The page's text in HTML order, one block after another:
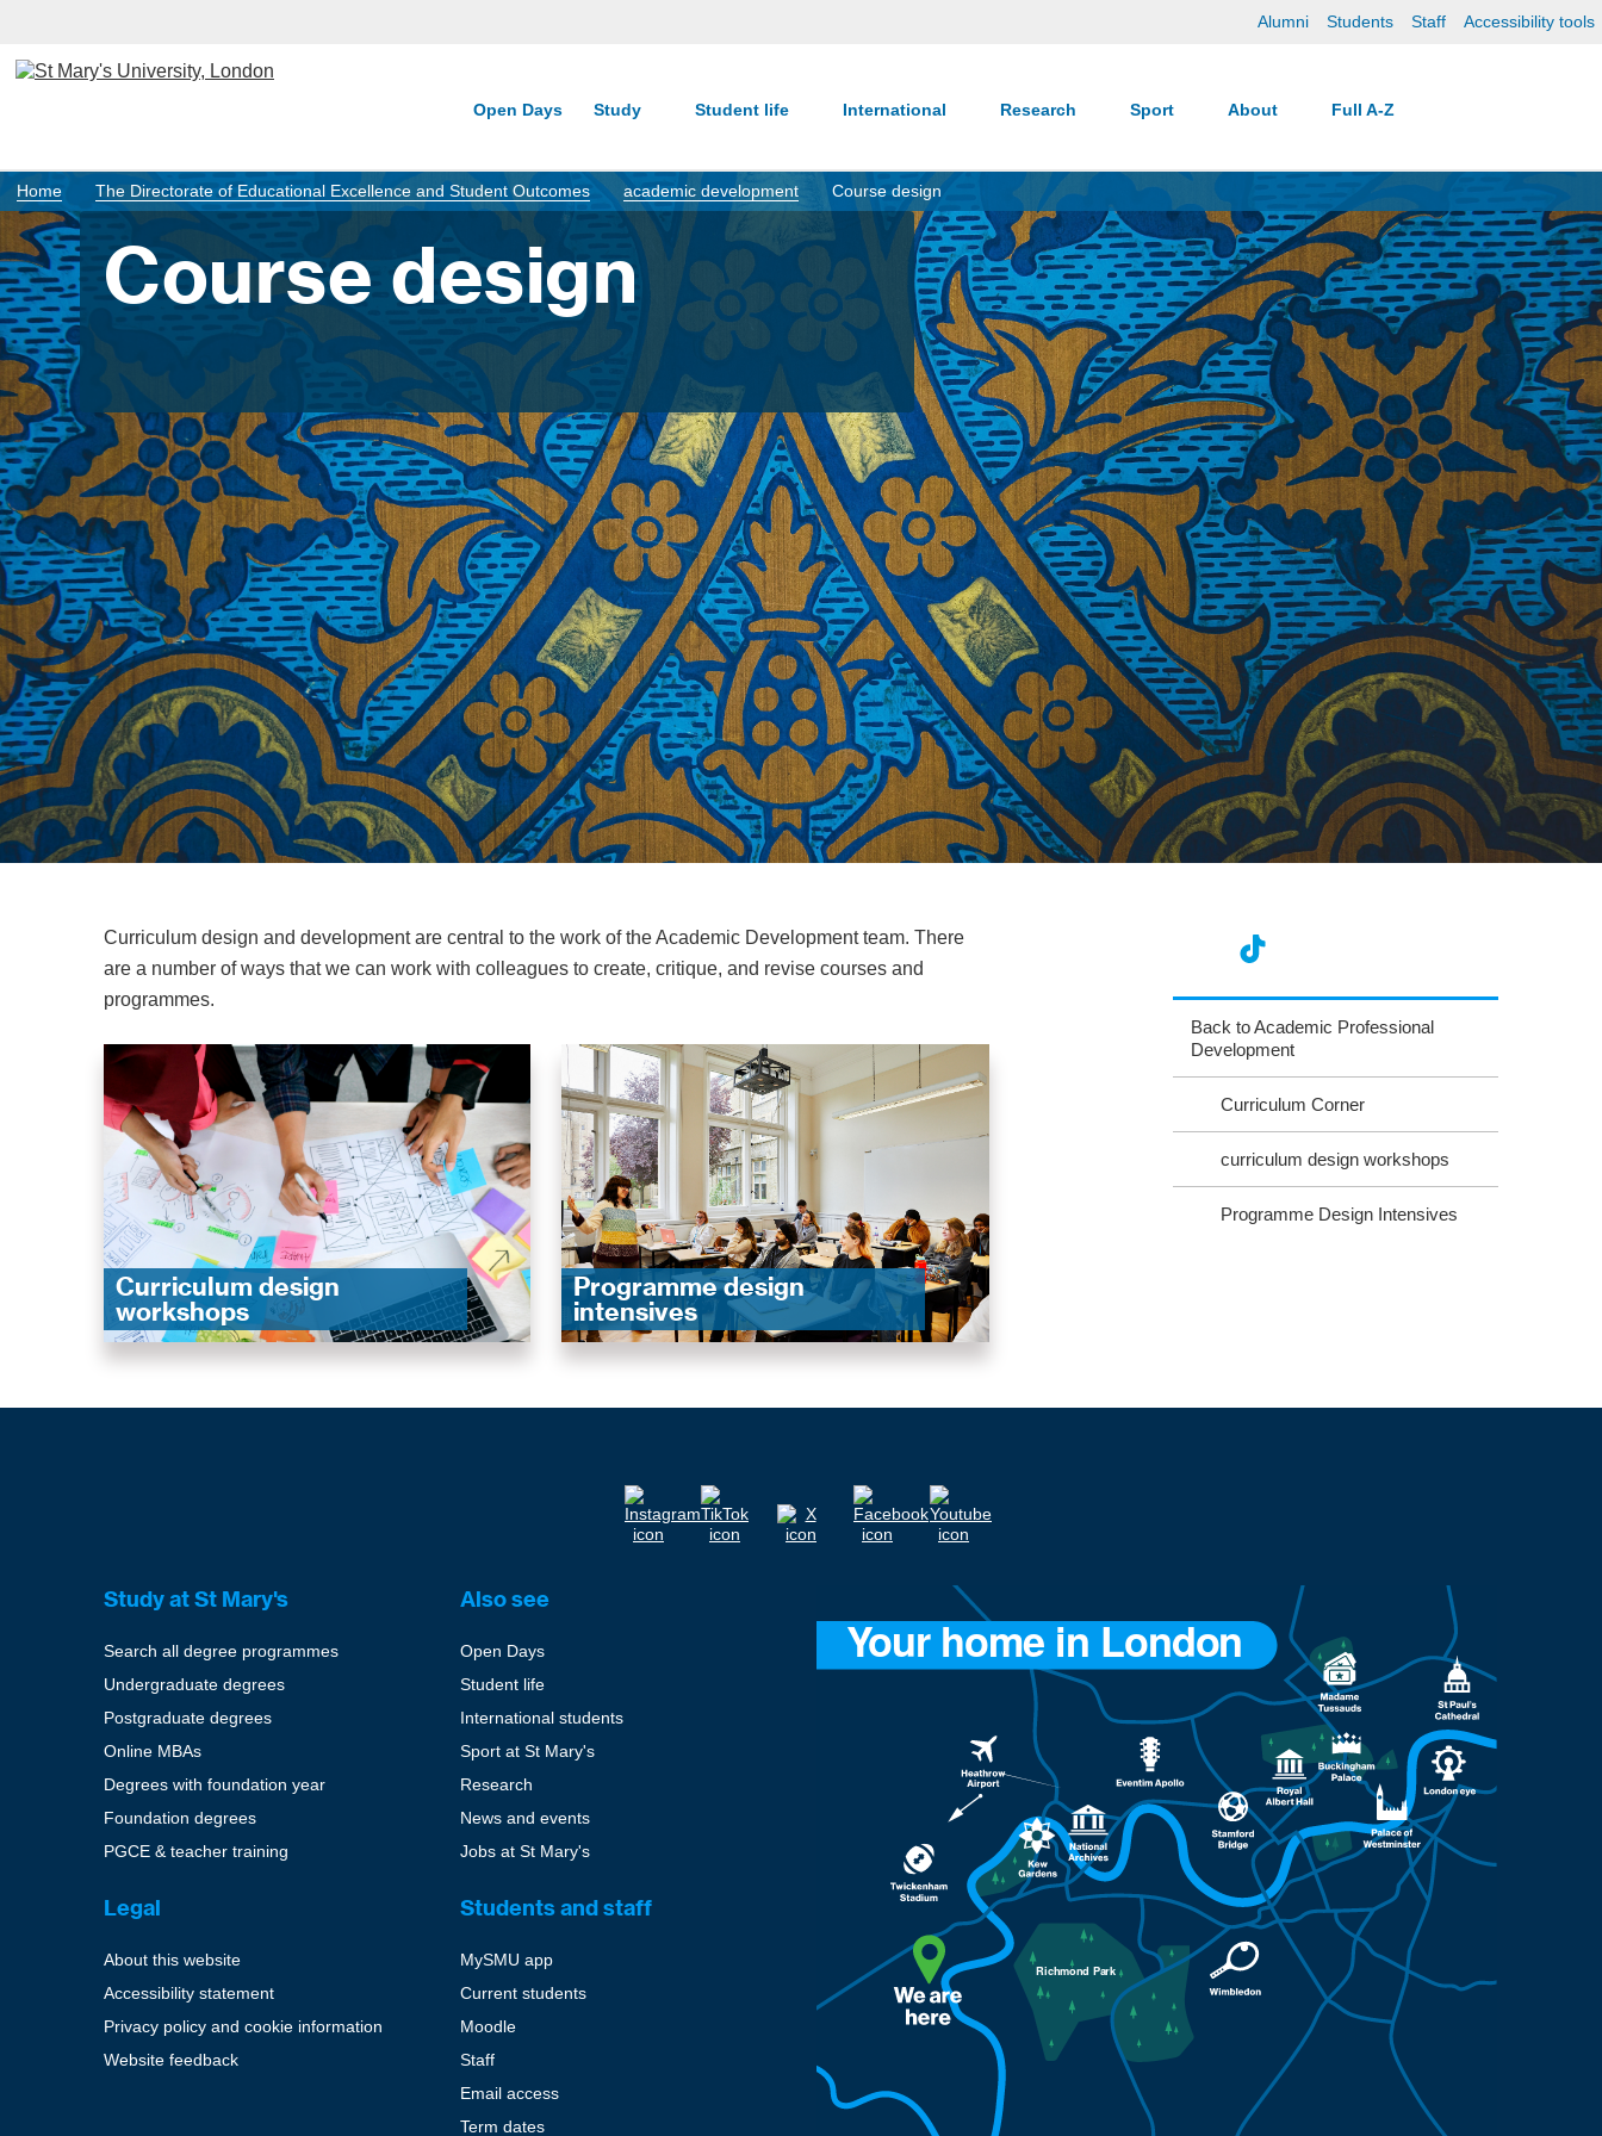
Alumni Students Staff Accessibility tools
Open Days Study Student life International Research Sport About Full A-Z
Home The Directorate of Educational Excellence and Student Outcomes academic development Course design
Course design
Curriculum design and development are central to the work of the Academic Development team. There
are a number of ways that we can work with colleagues to create, critique, and revise courses and
programmes.
Curriculum design
workshops
Programme design
intensives
Back to Academic Professional
Development
Curriculum Corner
curriculum design workshops
Programme Design Intensives
Study at St Mary's
Search all degree programmes
Undergraduate degrees
Postgraduate degrees
Online MBAs
Degrees with foundation year
Foundation degrees
PGCE & teacher training
Also see
Open Days
Student life
International students
Sport at St Mary's
Research
News and events
Jobs at St Mary's
Legal
About this website
Accessibility statement
Privacy policy and cookie information
Website feedback
Students and staff
MySMU app
Current students
Moodle
Staff
Email access
Term dates